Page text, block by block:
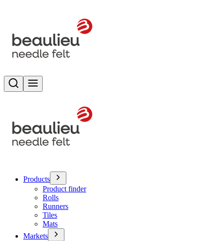
Search
Products
Product finder
Rolls
Runners
Tiles
Mats
Markets